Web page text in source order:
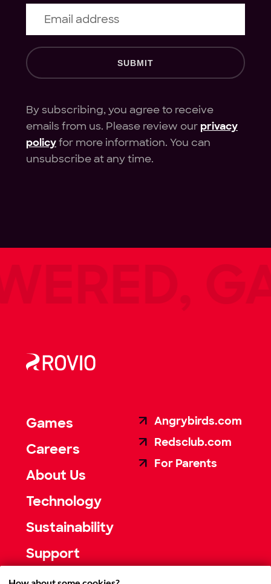
Email address
SUBMIT
By subscribing, you agree to receive
emails from us. Please review our privacy
policyfor more information. You can
unsubscribe at any time.
Games
Careers
About Us
Technology
Sustainability
Support
Angrybirds.com
Redsclub.com
For Parents